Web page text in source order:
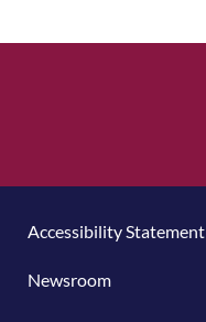
Accessibility Statement
Newsroom